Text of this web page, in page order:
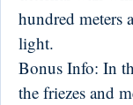
hundred meters
light.
Bonus Info: In
the friezes and